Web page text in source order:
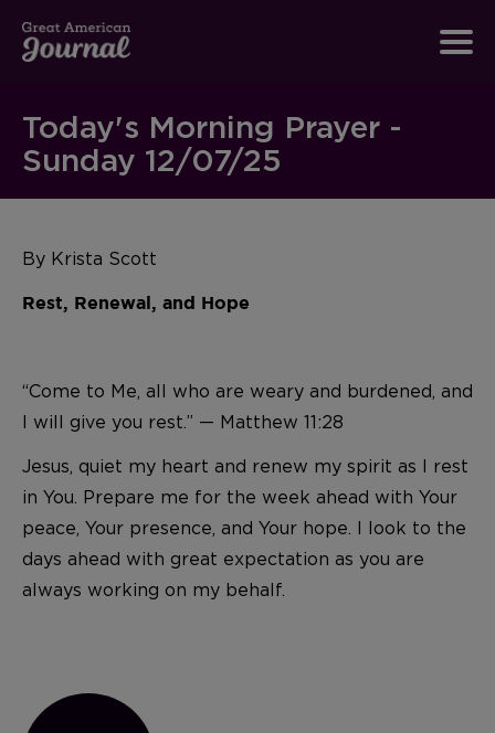
Today's Morning Prayer -
Sunday 12/07/25
By Krista Scott
Rest, Renewal, and Hope
“Come to Me, all who are weary and burdened, and
I will give you rest.” — Matthew 11:28
Jesus, quiet my heart and renew my spirit as I rest
in You. Prepare me for the week ahead with Your
peace, Your presence, and Your hope. I look to the
days ahead with great expectation as you are
always working on my behalf.